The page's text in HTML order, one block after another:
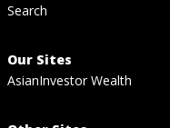
Search
Our Sites
AsianInvestor Wealth